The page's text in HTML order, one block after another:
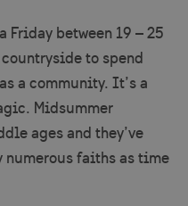
Friday between 19 – 25
to spend
a community. It’s a
Midsummer
ages and they’ve
numerous faiths as time